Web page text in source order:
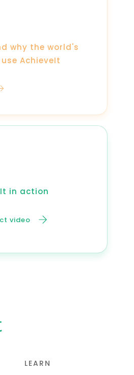
why the world's
AchieveIt
in action
video
LEARN